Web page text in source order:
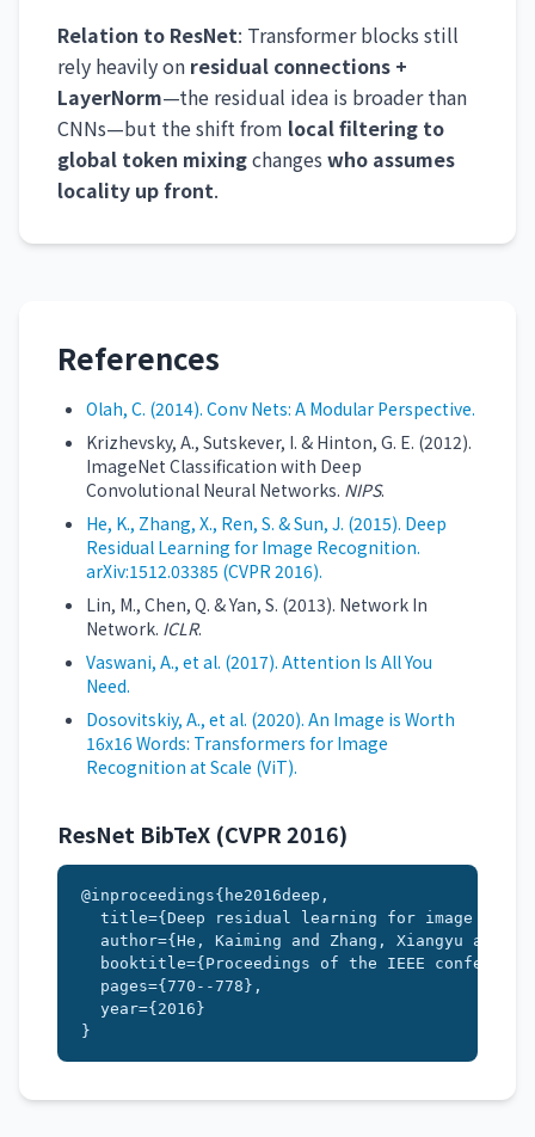
Relation to ResNet: Transformer blocks still
rely heavily on residual connections +
LayerNorm—the residual idea is broader than
CNNs—but the shift from local filtering to
global token mixingchanges who assumes
locality up front.
References
Olah, C. (2014). Conv Nets: A Modular Perspective.
Krizhevsky, A., Sutskever, I. & Hinton, G. E. (2012).
ImageNet Classification with Deep
Convolutional Neural Networks. NIPS.
He, K., Zhang, X., Ren, S. & Sun, J. (2015). Deep
Residual Learning for Image Recognition.
arXiv:1512.03385 (CVPR 2016).
Lin, M., Chen, Q. & Yan, S. (2013). Network In
Network. ICLR.
Vaswani, A., et al. (2017). Attention Is All You
Need.
Dosovitskiy, A., et al. (2020). An Image is Worth
16x16 Words: Transformers for Image
Recognition at Scale (ViT).
ResNet BibTeX (CVPR 2016)
@inproceedings{he2016deep,
title={Deep residual learning for image
author={He, Kaiming and Zhang, Xiangyu and
booktitle={Proceedings of the IEEE
  pages={770--778},
  year={2016}
}